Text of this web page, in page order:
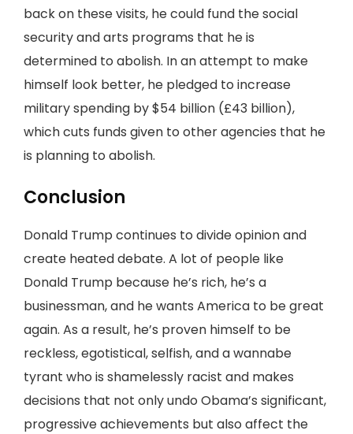
back on these visits, he could fund the social
security and arts programs that he is
determined to abolish. In an attempt to make
himself look better, he pledged to increase
military spending by $54 billion (£43 billion),
which cuts funds given to other agencies that he
is planning to abolish.
Conclusion
Donald Trump continues to divide opinion and
create heated debate. A lot of people like
Donald Trump because he’s rich, he’s a
businessman, and he wants America to be great
again. As a result, he’s proven himself to be
reckless, egotistical, selfish, and a wannabe
tyrant who is shamelessly racist and makes
decisions that not only undo Obama’s significant,
progressive achievements but also affect the